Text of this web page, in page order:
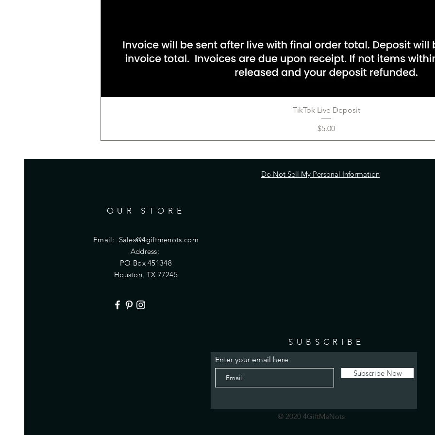
TikTok Live Deposit
Price
$5.00
Do Not Sell My Personal Information
OUR STORE
Email: Sales@4giftmenots.com
Address:
PO Box 451348
Houston, TX 77245
SUBSCRIBE
Enter your email here
Subscribe Now
© 2020 4GiftMeNots